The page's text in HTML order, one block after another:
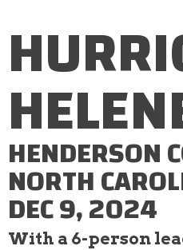
HENDERSON
NORTH
DEC 9, 2024
With a 6-person